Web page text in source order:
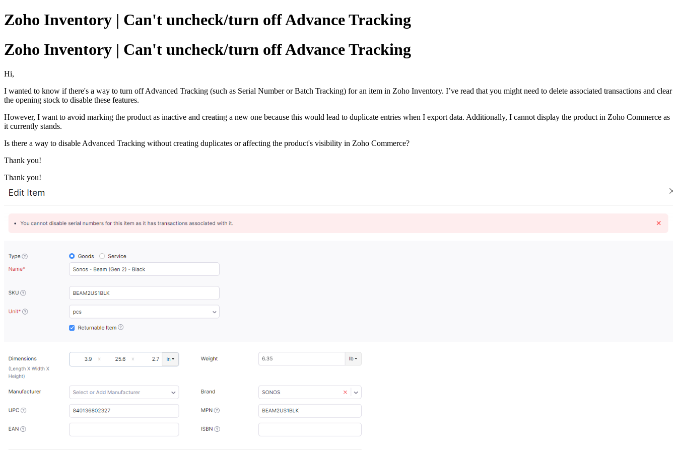
Zoho Inventory | Can't uncheck/turn off Advance Tracking
Zoho Inventory | Can't uncheck/turn off Advance Tracking
Hi,
I wanted to know if there's a way to turn off Advanced Tracking (such as Serial Number or Batch Tracking) for an item in Zoho Inventory. I’ve read that you might need to delete associated transactions and clear
the opening stock to disable these features.
However, I want to avoid marking the product as inactive and creating a new one because this would lead to duplicate entries when I export data. Additionally, I cannot display the product in Zoho Commerce as
it currently stands.
Is there a way to disable Advanced Tracking without creating duplicates or affecting the product's visibility in Zoho Commerce?
Thank you!
Thank you!